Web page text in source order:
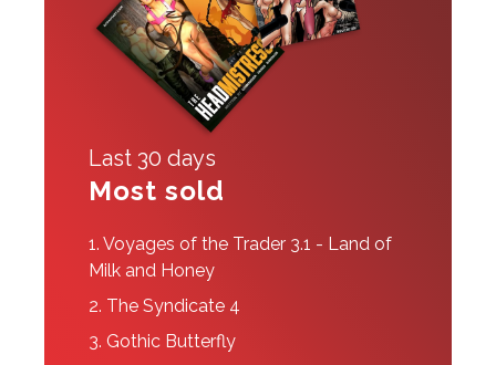
Last 30 days
Most sold
1. Voyages of the Trader 3.1 - Land of
Milk and Honey
2. The Syndicate 4
3. Gothic Butterfly